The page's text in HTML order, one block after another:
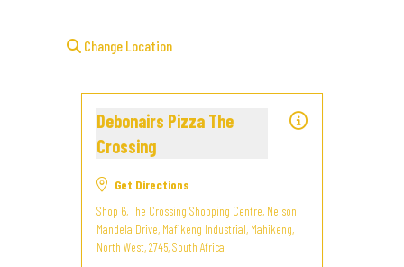
Change Location
Debonairs Pizza The
Crossing
Get Directions
Shop 6, The Crossing Shopping Centre, Nelson
Mandela Drive, Mafikeng Industrial, Mahikeng,
North West, 2745, South Africa